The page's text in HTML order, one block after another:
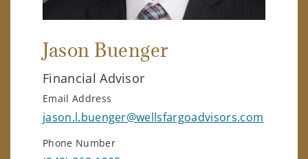
Jason Buenger
Financial Advisor
Email Address
jason.l.buenger@wellsfargoadvisors.com
Phone Number